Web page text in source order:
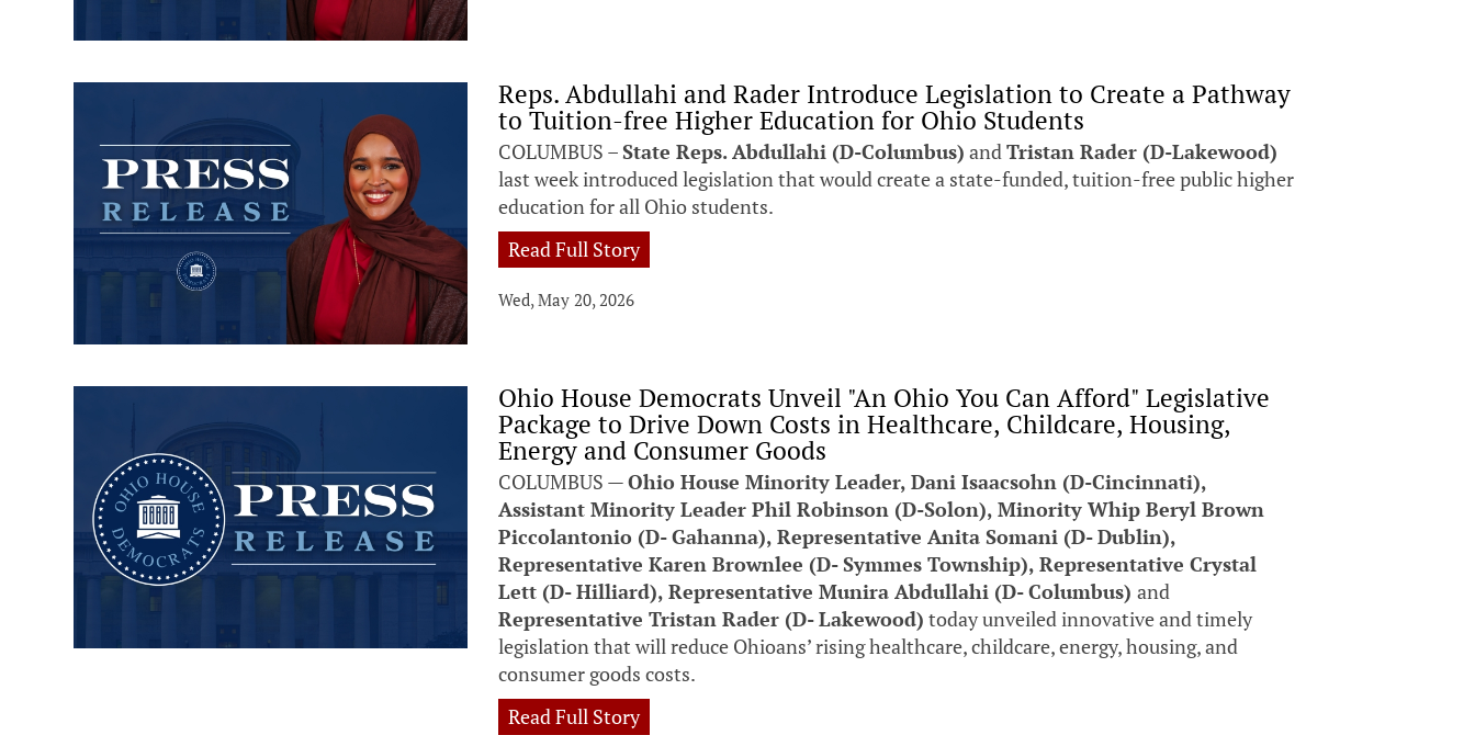
Reps. Abdullahi and Rader Introduce Legislation to Create a Pathway
to Tuition-free Higher Education for Ohio Students
COLUMBUS –State Reps. Abdullahi (D-Columbus) andTristan Rader (D-Lakewood)
last week introduced legislation that would create a state-funded, tuition-free public higher
education for all Ohio students.
Read Full Story
Wed, May 20, 2026
Ohio House Democrats Unveil "An Ohio You Can Afford" Legislative
Package to Drive Down Costs in Healthcare, Childcare, Housing,
Energy and Consumer Goods
COLUMBUS —Ohio House Minority Leader, Dani Isaacsohn (D-Cincinnati),
Assistant Minority Leader Phil Robinson (D-Solon), Minority Whip Beryl Brown
Piccolantonio (D- Gahanna), Representative Anita Somani (D- Dublin),
Representative Karen Brownlee (D- Symmes Township), Representative Crystal
Lett (D- Hilliard), Representative Munira Abdullahi (D- Columbus)and
Representative Tristan Rader (D- Lakewood) today unveiled innovative and timely
legislation that will reduce Ohioans’ rising healthcare, childcare, energy, housing, and
consumer goods costs.
Read Full Story